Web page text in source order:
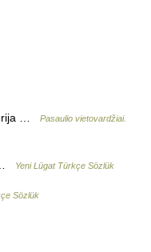
…
Pasaulio vietovardžiai.
Yeni Lügat Türkçe Sözlük
Sözlük